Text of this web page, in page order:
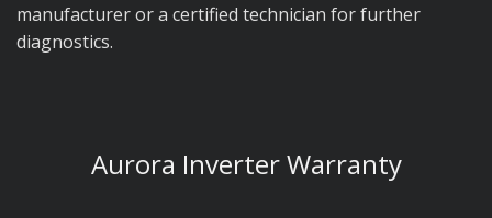
manufacturer or a certified technician for further
diagnostics.
Aurora Inverter Warranty